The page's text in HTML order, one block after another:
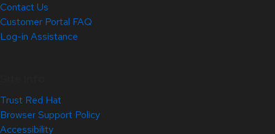
Contact Us
Customer Portal FAQ
Log-in Assistance
Trust Red Hat
Browser Support Policy
Accessibility